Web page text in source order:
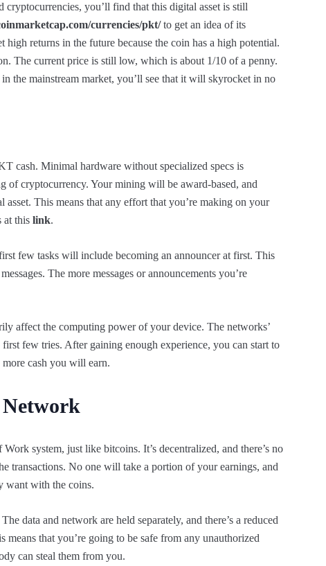
you’ll find that this digital asset is still
currencies/pkt/to get an idea of its
high returns in the future because the coin has a high potential.
The current price is still low, which is about 1/10 of a penny.
the mainstream market, you’ll see that it will skyrocket in no
cash. Minimal hardware without specialized specs is
of cryptocurrency. Your mining will be award-based, and
This means that any effort that you’re making on your
at this link.
few tasks will include becoming an announcer at first. This
The more messages or announcements you’re
affect the computing power of your device. The networks’
few tries. After gaining enough experience, you can start to
cash you will earn.
system, just like bitcoins. It’s decentralized, and there’s no
transactions. No one will take a portion of your earnings, and
want with the coins.
data and network are held separately, and there’s a reduced
that you’re going to be safe from any unauthorized
can steal them from you.